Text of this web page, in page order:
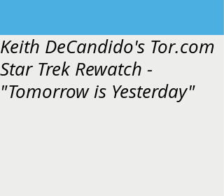
Keith DeCandido's Tor.com
Star Trek Rewatch -
"Tomorrow is Yesterday"